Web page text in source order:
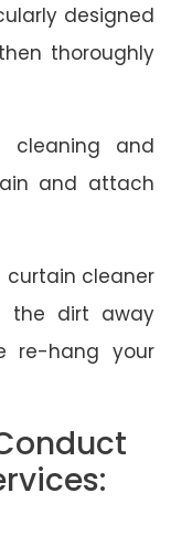
designed
thoroughly
cleaning and
and attach
curtain cleaner
the dirt away
re-hang your